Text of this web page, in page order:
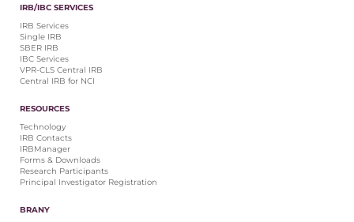
IRB/IBC SERVICES
IRB Services
Single IRB
SBER IRB
IBC Services
VPR-CLS Central IRB
Central IRB for NCI
RESOURCES
Technology
IRB Contacts
IRBManager
Forms & Downloads
Research Participants
Principal Investigator Registration
BRANY